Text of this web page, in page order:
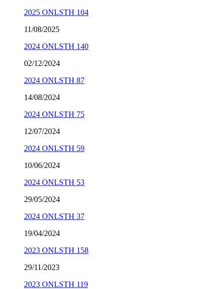
2025 ONLSTH 104
11/08/2025
2024 ONLSTH 140
02/12/2024
2024 ONLSTH 87
14/08/2024
2024 ONLSTH 75
12/07/2024
2024 ONLSTH 59
10/06/2024
2024 ONLSTH 53
29/05/2024
2024 ONLSTH 37
19/04/2024
2023 ONLSTH 158
29/11/2023
2023 ONLSTH 119